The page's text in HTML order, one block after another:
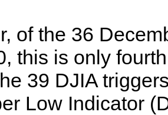
of the 36
this is only
39 DJIA
Low Indicator